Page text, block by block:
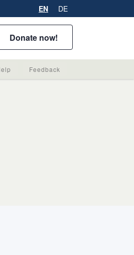
EN DE
Donate now!
Feedback